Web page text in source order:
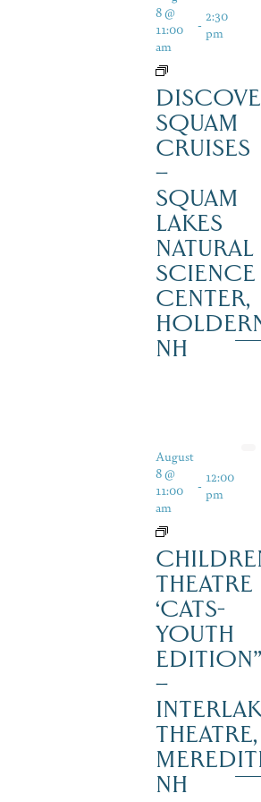
8 @
11:00
am
- 2:30
pm
SQUAM
CRUISES
–
SQUAM
LAKES
NATURAL
SCIENCE
CENTER,
NH
August
8 @
11:00
am
- 12:00
pm
THEATRE
‘CATS-
YOUTH
EDITION”
–
THEATRE,
NH